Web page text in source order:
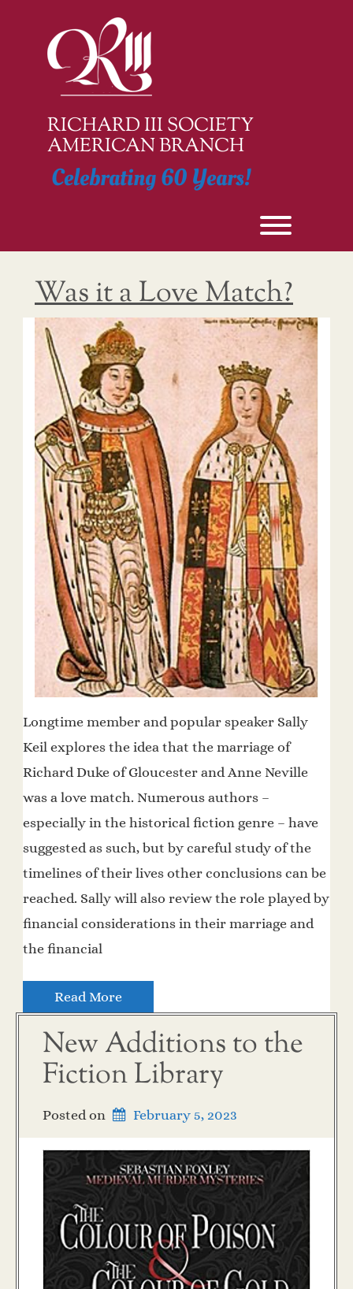
RICHARD III SOCIETY
AMERICAN BRANCH
Celebrating 60 Years!
Was it a Love Match?
Longtime member and popular speaker Sally
Keil explores the idea that the marriage of
Richard Duke of Gloucester and Anne Neville
was a love match. Numerous authors –
especially in the historical fiction genre – have
suggested as such, but by careful study of the
timelines of their lives other conclusions can be
reached. Sally will also review the role played by
financial considerations in their marriage and
the financial
Read More
New Additions to the
Fiction Library
Posted on February 5, 2023